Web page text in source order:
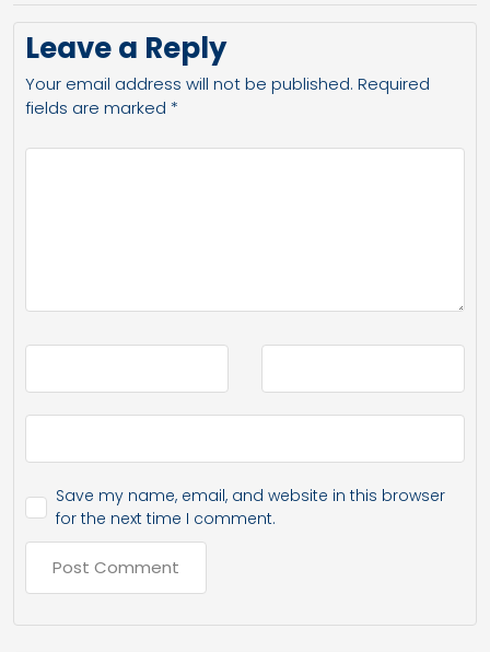
Leave a Reply
Your email address will not be published. Required
fields are marked *
Save my name, email, and website in this browser
for the next time I comment.